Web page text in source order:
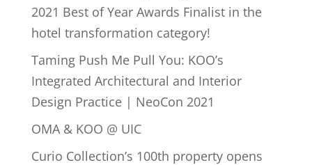
2021 Best of Year Awards Finalist in the
hotel transformation category!
Taming Push Me Pull You: KOO’s
Integrated Architectural and Interior
Design Practice | NeoCon 2021
OMA & KOO @ UIC
Curio Collection’s 100th property opens